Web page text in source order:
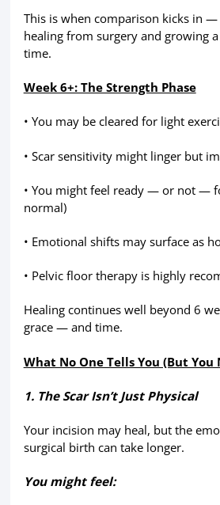
This is when comparison kicks in —
healing from surgery and growing
time.
Week 6+: The Strength Phase
• You may be cleared for light
• Scar sensitivity might linger but
• You might feel ready — or not —
normal)
• Emotional shifts may surface as
• Pelvic floor therapy is highly
Healing continues well beyond 6
grace — and time.
What No One Tells You (But You
1. The Scar Isn’t Just Physical
Your incision may heal, but the
surgical birth can take longer.
You might feel: